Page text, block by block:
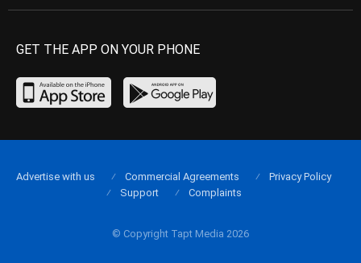
GET THE APP ON YOUR PHONE
© Copyright Tapt Media 2026
Advertise with us Commercial Agreements
Privacy Policy
Support
Complaints